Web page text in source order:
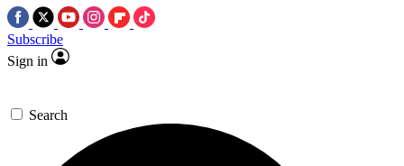
Subscribe
Sign in
Search